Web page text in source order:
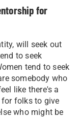
for
will seek out
to seek
tend to seek
somebody who
like there's a
for folks to give
who might be